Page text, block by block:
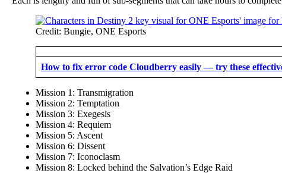
Credit: Bungie, ONE Esports
How to fix error code Cloudberry easily — try these
Mission 1: Transmigration
Mission 2: Temptation
Mission 3: Exegesis
Mission 4: Requiem
Mission 5: Ascent
Mission 6: Dissent
Mission 7: Iconoclasm
Mission 8: Locked behind the Salvation’s Edge Raid